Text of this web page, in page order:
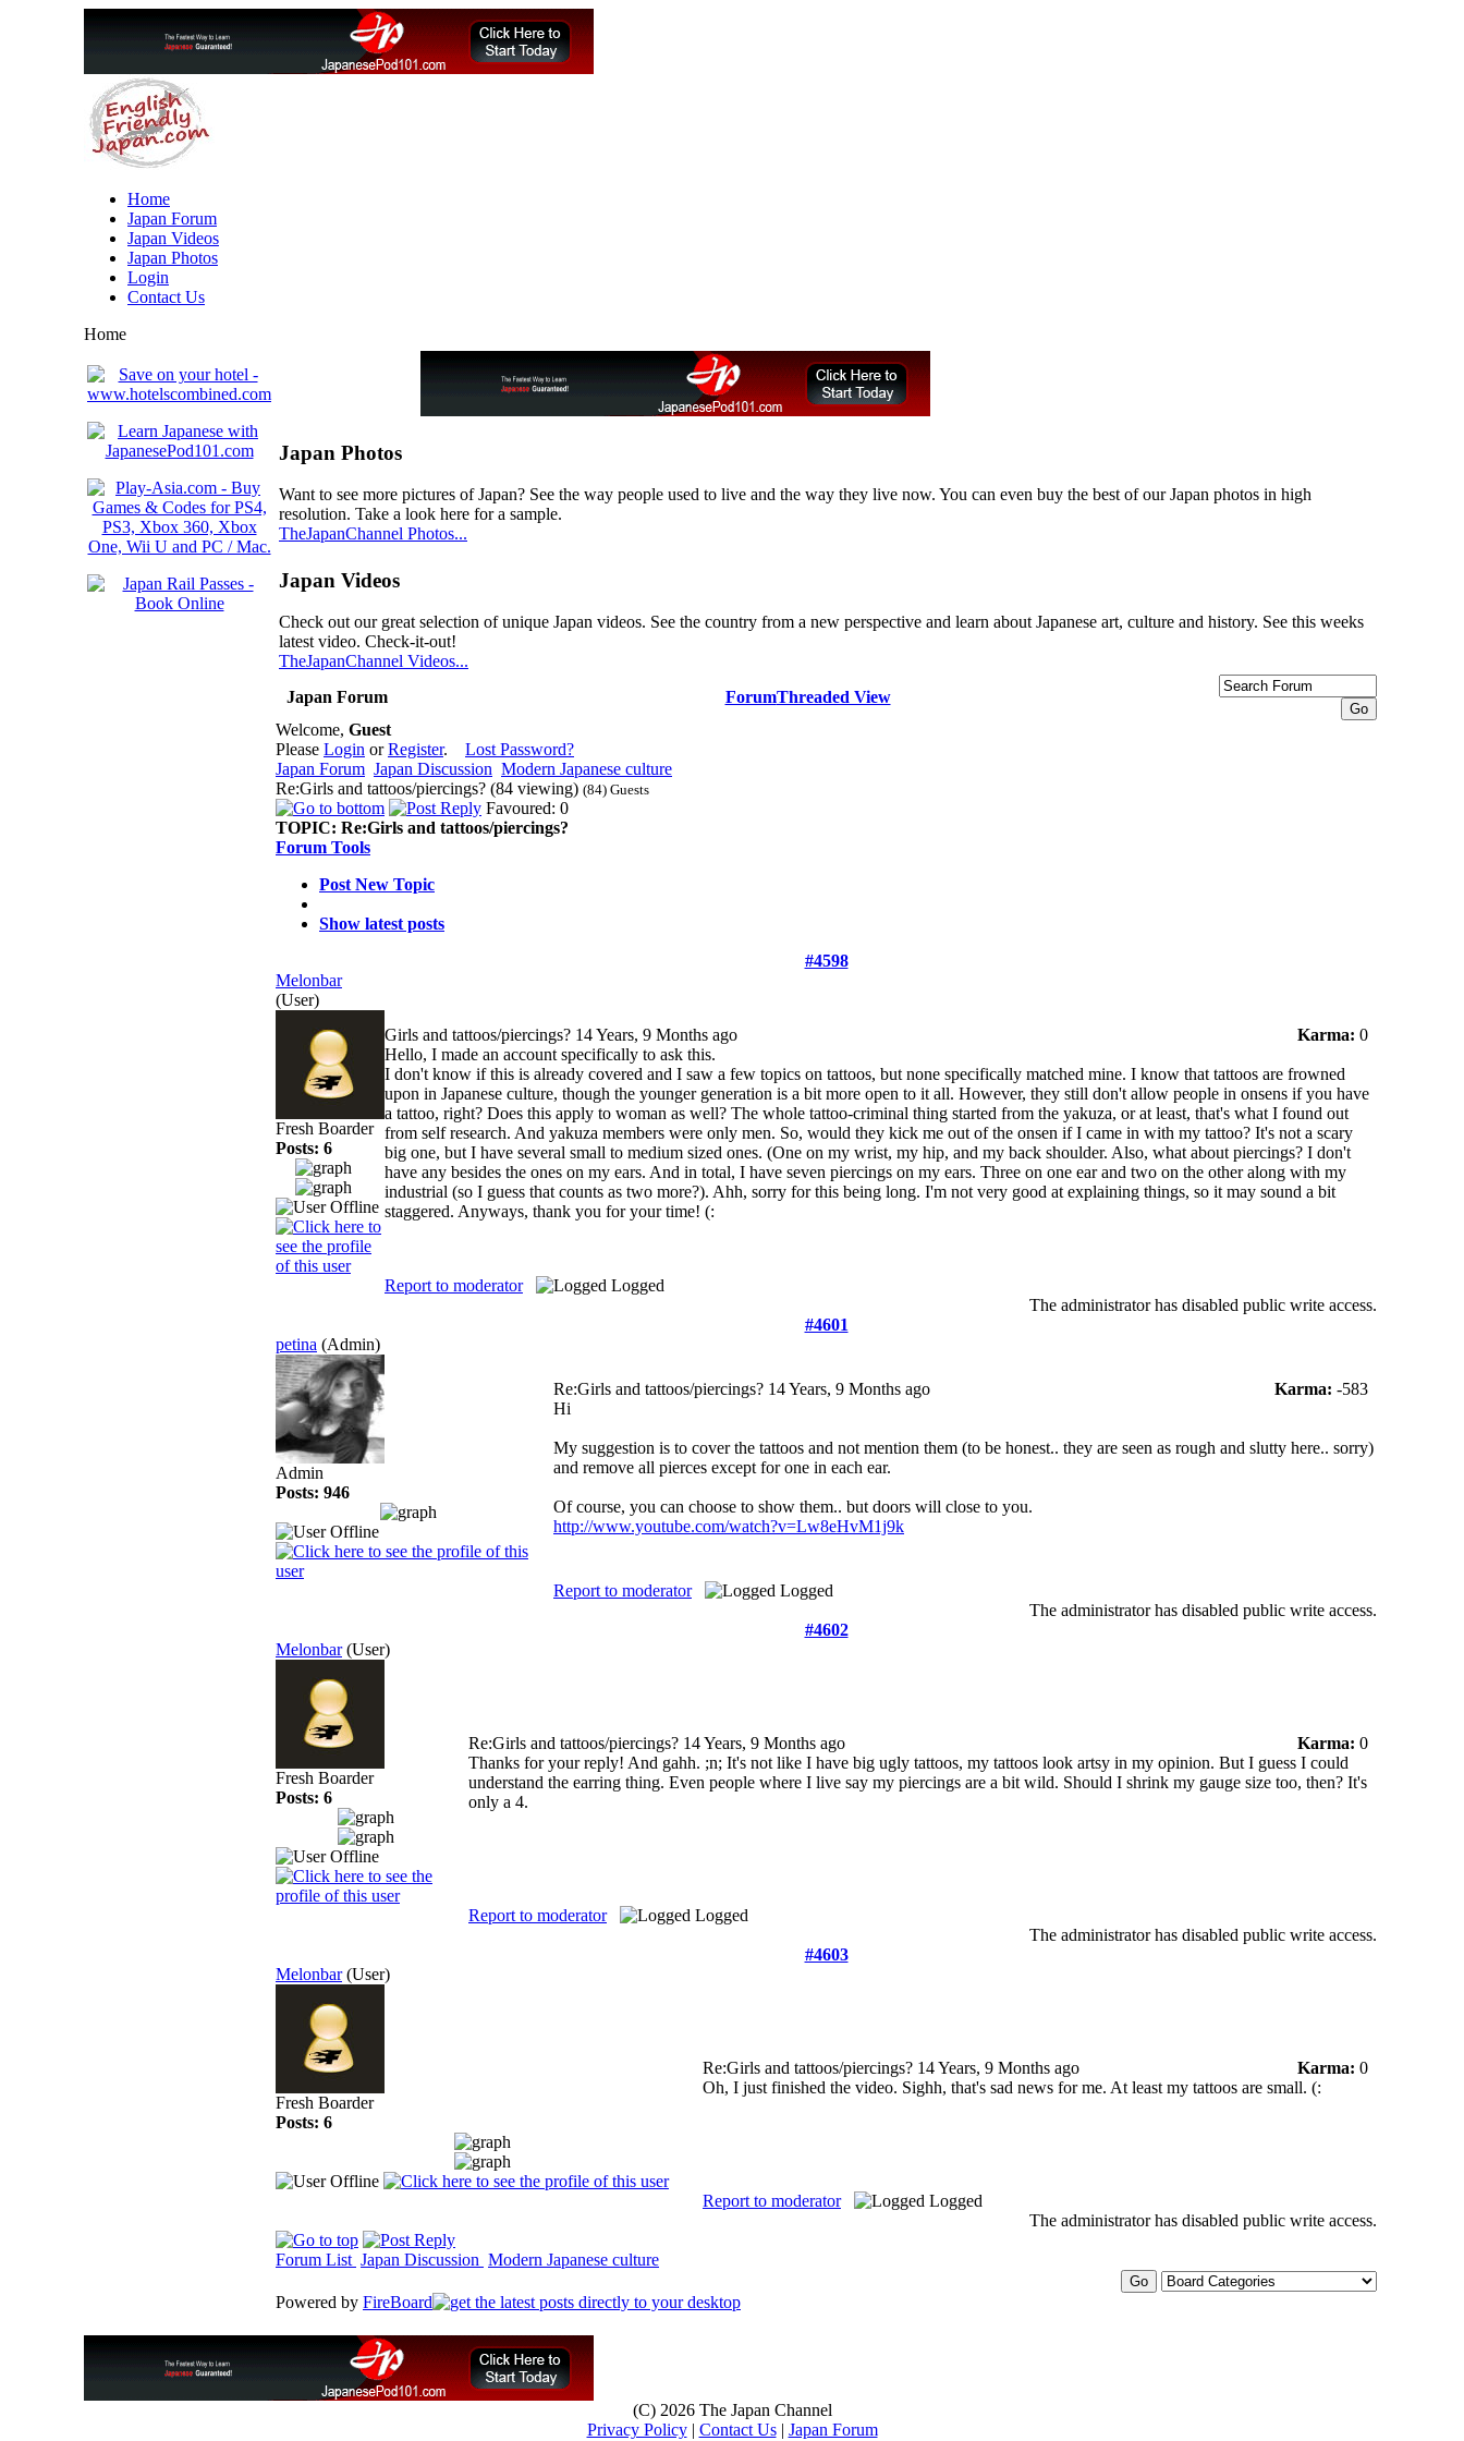
Home
Japan Forum
Japan Videos
Japan Photos
Login
Contact Us
Home
Japan Photos
Want to see more pictures of Japan? See the way people used to live and the way they live now. You can even buy the best of our Japan photos in high
resolution. Take a look here for a sample.
TheJapanChannel Photos...
Japan Videos
Check out our great selection of unique Japan videos. See the country from a new perspective and learn about Japanese art, culture and history. See this weeks
latest video. Check-it-out!
TheJapanChannel Videos...
Japan Forum
ForumThreaded View
Welcome, Guest
Please Login orRegister. Lost Password?
Japan Forum Japan Discussion Modern Japanese culture
Re:Girls and tattoos/piercings? (84 viewing) (84) Guests
Favoured: 0
TOPIC: Re:Girls and tattoos/piercings?
Forum Tools
Post New Topic
Show latest posts
#4598
Melonbar
(User)
Fresh Boarder
Posts: 6
Girls and tattoos/piercings? 14 Years, 9 Months ago Karma: 0
Hello, I made an account specifically to ask this.
I don't know if this is already covered and I saw a few topics on tattoos, but none specifically matched mine. I know that tattoos are frowned
upon in Japanese culture, though the younger generation is a bit more open to it all. However, they still don't allow people in onsens if you have
a tattoo, right? Does this apply to woman as well? The whole tattoo-criminal thing started from the yakuza, or at least, that's what I found out
from self research. And yakuza members were only men. So, would they kick me out of the onsen if I came in with my tattoo? It's not a scary
big one, but I have several small to medium sized ones. (One on my wrist, my hip, and my back shoulder. Also, what about piercings? I don't
have any besides the ones on my ears. And in total, I have seven piercings on my ears. Three on one ear and two on the other along with my
industrial (so I guess that counts as two more?). Ahh, sorry for this being long. I'm not very good at explaining things, so it may sound a bit
staggered. Anyways, thank you for your time! (:
Report to moderator
Logged
The administrator has disabled public write access.
#4601
petina (Admin)
Admin
Posts: 946
Re:Girls and tattoos/piercings? 14 Years, 9 Months ago Karma: -583
Hi
My suggestion is to cover the tattoos and not mention them (to be honest.. they are seen as rough and slutty here.. sorry)
and remove all pierces except for one in each ear.
Of course, you can choose to show them.. but doors will close to you.
http://www.youtube.com/watch?v=Lw8eHvM1j9k
Report to moderator
Logged
The administrator has disabled public write access.
#4602
Melonbar (User)
Fresh Boarder
Posts: 6
Re:Girls and tattoos/piercings? 14 Years, 9 Months ago Karma: 0
Thanks for your reply! And gahh. ;n; It's not like I have big ugly tattoos, my tattoos look artsy in my opinion. But I guess I could
understand the earring thing. Even people where I live say my piercings are a bit wild. Should I shrink my gauge size too, then? It's
only a 4.
Report to moderator
Logged
The administrator has disabled public write access.
#4603
Melonbar (User)
Fresh Boarder
Posts: 6
Re:Girls and tattoos/piercings? 14 Years, 9 Months ago Karma: 0
Oh, I just finished the video. Sighh, that's sad news for me. At least my tattoos are small. (:
Report to moderator
Logged
The administrator has disabled public write access.
Forum List Japan Discussion Modern Japanese culture
Powered by FireBoard
(C) 2026 The Japan Channel
Privacy Policy| Contact Us| Japan Forum